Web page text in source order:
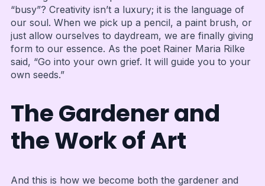
“busy”? Creativity isn’t a luxury; it is the language of
our soul. When we pick up a pencil, a paint brush, or
just allow ourselves to daydream, we are finally giving
form to our essence. As the poet Rainer Maria Rilke
said, “Go into your own grief. It will guide you to your
own seeds.”
The Gardener and
the Work of Art
And this is how we become both the gardener and